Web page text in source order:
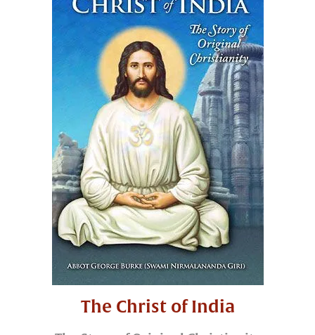
The Christ of India